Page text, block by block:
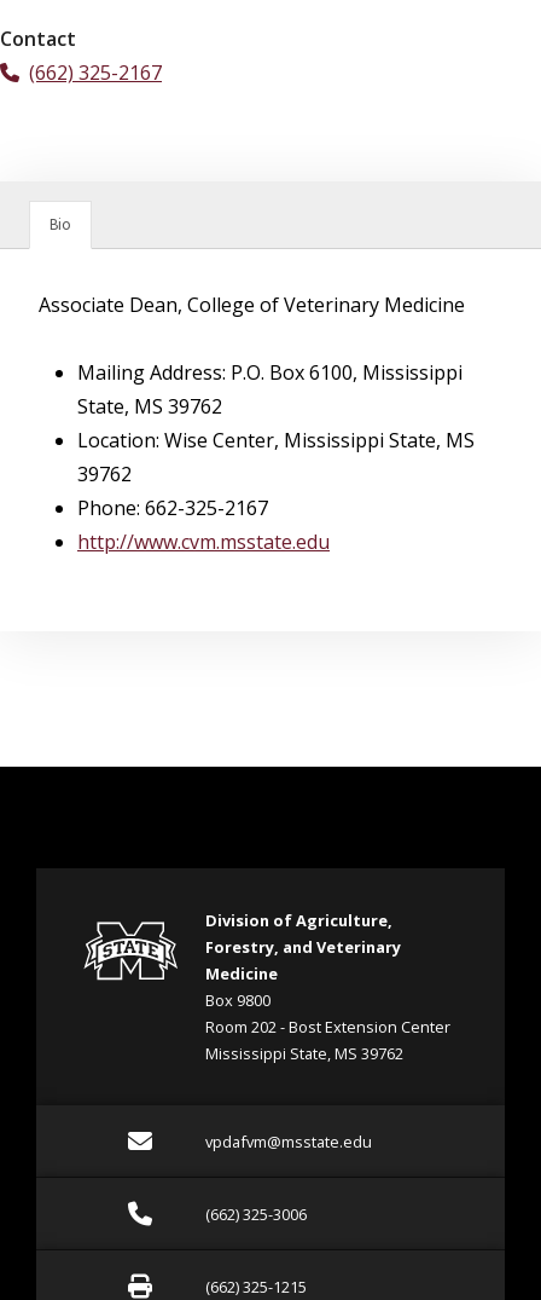
Contact
(662) 325-2167
Bio
Associate Dean, College of Veterinary Medicine
Mailing Address: P.O. Box 6100, Mississippi
State, MS 39762
Location: Wise Center, Mississippi State, MS
39762
Phone: 662-325-2167
http://www.cvm.msstate.edu
Division of Agriculture,
Forestry, and Veterinary
Medicine
Box 9800
Room 202 - Bost Extension Center
Mississippi State, MS 39762
Emailvpdafvm@msstate.edu
Call (662) 325-3006
(662) 325-3006
Fax (662) 325-1215
(662) 325-1215